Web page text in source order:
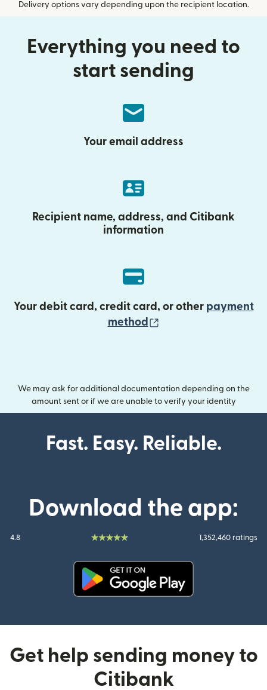
Delivery options vary depending upon the recipient location.
Everything you need to
start sending
Your email address
Recipient name, address, and Citibank
information
Your debit card, credit card, or other payment
method
We may ask for additional documentation depending on the
amount sent or if we are unable to verify your identity
Fast. Easy. Reliable.
Download the app:
4.8 1,352,460 ratings
Get help sending money to
Citibank